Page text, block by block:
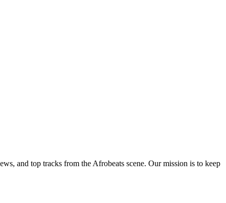
and top tracks from the Afrobeats scene. Our mission is to keep